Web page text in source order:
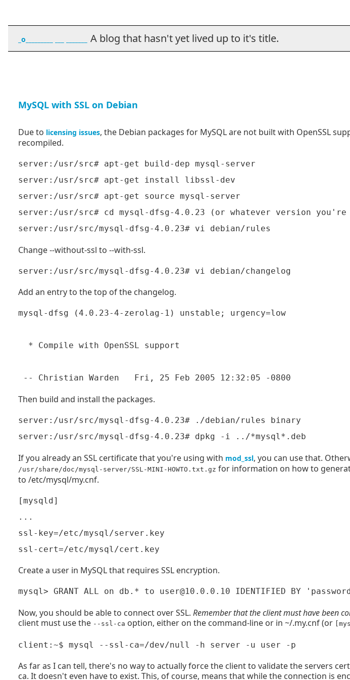
_o_________ ___ _______ A blog that hasn't yet lived up to it's title.
MySQL with SSL on Debian
Due to licensing issues, the Debian packages for MySQL are not built with OpenSSL
recompiled.
server:/usr/src# apt-get build-dep mysql-server
server:/usr/src# apt-get install libssl-dev
server:/usr/src# apt-get source mysql-server
server:/usr/src# cd mysql-dfsg-4.0.23 (or whatever version
Change --without-ssl to --with-ssl.
Add an entry to the top of the changelog.
mysql-dfsg (4.0.23-4-zerolag-1) unstable; urgency=low
  * Compile with OpenSSL support
-- Christian Warden
Then build and install the packages.
server:/usr/src/mysql-dfsg-4.0.23# ./debian/rules binary
If you already an SSL certificate that you're using with mod_ssl, you can use that.
/usr/share/doc/mysql-server/SSL-MINI-HOWTO.txt.gz for information on how to
to /etc/mysql/my.cnf.
[mysqld]
...
ssl-key=/etc/mysql/server.key
Create a user in MySQL that requires SSL encryption.
Now, you should be able to connect over SSL. Remember that the client must have been
client must use the --ssl-ca option, either on the command-line or in ~/.my.cnf (or
As far as I can tell, there's no way to actually force the client to validate the servers
ca. It doesn't even have to exist. This, of course, means that while the connection is